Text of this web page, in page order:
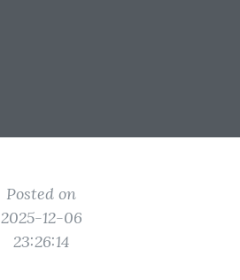
Posted on
2025-12-06
23:26:14